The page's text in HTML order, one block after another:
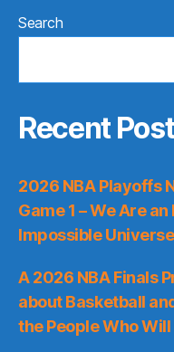
Search
Recent
2026 NBA Playoffs
Game 1 – We Are
Impossible Universe
A 2026 NBA Finals
about Basketball
the People Who